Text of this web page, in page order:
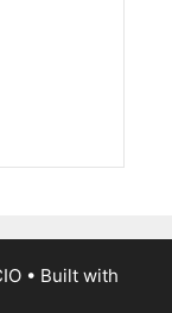
• Built with